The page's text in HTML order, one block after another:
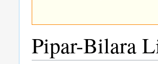
Pipar-Bilara